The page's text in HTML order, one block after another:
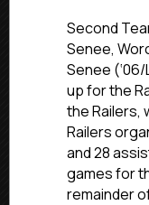
Second
Senee,
Senee
up for the
the Railers,
Railers
and 28
games for
remainder